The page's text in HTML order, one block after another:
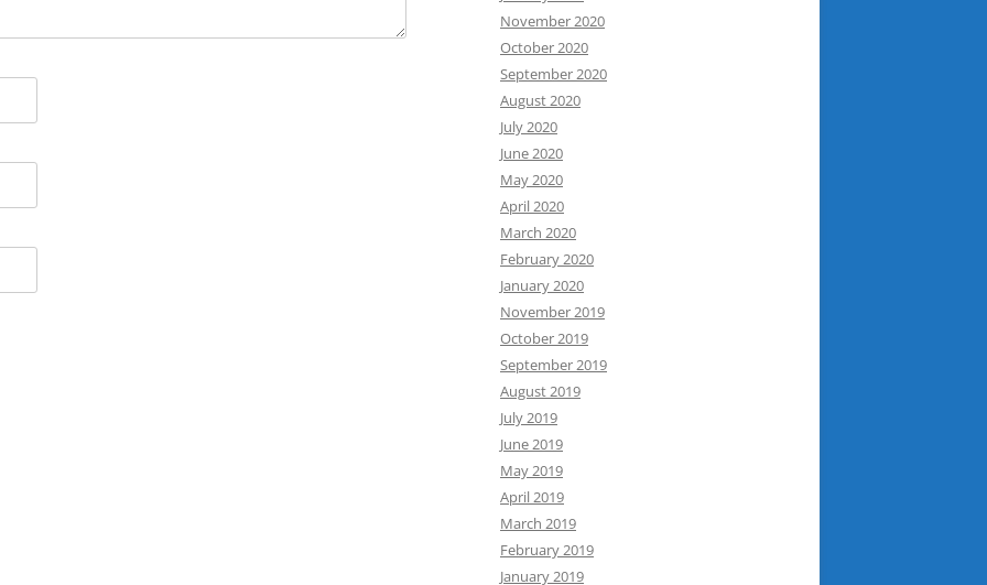
November 2020
October 2020
September 2020
August 2020
July 2020
June 2020
May 2020
April 2020
March 2020
February 2020
January 2020
November 2019
October 2019
September 2019
August 2019
July 2019
June 2019
May 2019
April 2019
March 2019
February 2019
January 2019